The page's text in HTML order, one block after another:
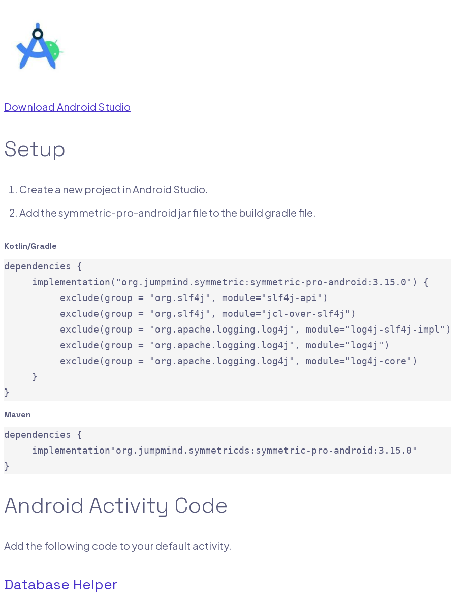
Download Android Studio
Setup
Create a new project in Android Studio.
Add the symmetric-pro-android jar file to the build gradle file.
Kotlin/Gradle
dependencies {
     implementation("org.jumpmind.symmetric:symmetric-pro-android:3.15.0") {
          exclude(group = "org.slf4j", module="slf4j-api")
          exclude(group = "org.slf4j", module="jcl-over-slf4j")
          exclude(group = "org.apache.logging.log4j", module="log4j-slf4j-impl")
          exclude(group = "org.apache.logging.log4j", module="log4j")
          exclude(group = "org.apache.logging.log4j", module="log4j-core")
     }
Maven
dependencies {
     implementation"org.jumpmind.symmetricds:symmetric-pro-android:3.15.0"
}
Android Activity Code
Add the following code to your default activity.
Database Helper